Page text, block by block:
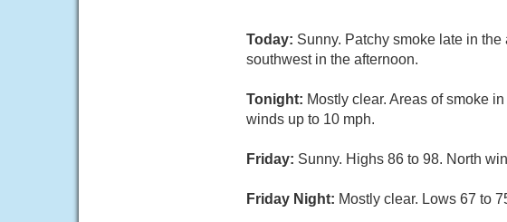
Today: Sunny. Patchy smoke late in
southwest in the afternoon.
Tonight: Mostly clear. Areas of smoke
winds up to 10 mph.
Friday: Sunny. Highs 86 to 98. North
Friday Night: Mostly clear. Lows 67 to